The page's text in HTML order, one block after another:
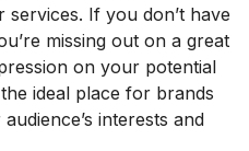
If you don’t have
missing out on a great
on your potential
ideal place for brands
interests and